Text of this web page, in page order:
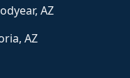
AZ
AZ